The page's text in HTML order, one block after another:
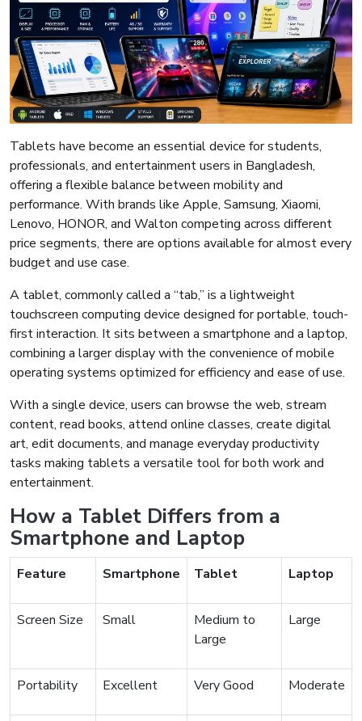
Tablets have become an essential device for students,
professionals, and entertainment users in Bangladesh,
offering a flexible balance between mobility and
performance. With brands like Apple, Samsung, Xiaomi,
Lenovo, HONOR, and Walton competing across different
price segments, there are options available for almost every
budget and use case.
A tablet, commonly called a “tab,” is a lightweight
touchscreen computing device designed for portable, touch-
first interaction. It sits between a smartphone and a laptop,
combining a larger display with the convenience of mobile
operating systems optimized for efficiency and ease of use.
With a single device, users can browse the web, stream
content, read books, attend online classes, create digital
art, edit documents, and manage everyday productivity
tasks making tablets a versatile tool for both work and
entertainment.
How a Tablet Differs from a
Smartphone and Laptop
Feature Smartphone Tablet Laptop
Screen Size Small
Medium to
Large
Large
Portability Excellent Very Good Moderate